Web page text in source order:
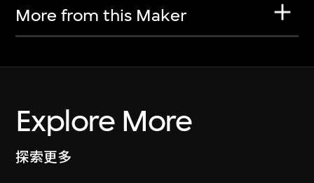
More from this Maker
Explore More
探索更多